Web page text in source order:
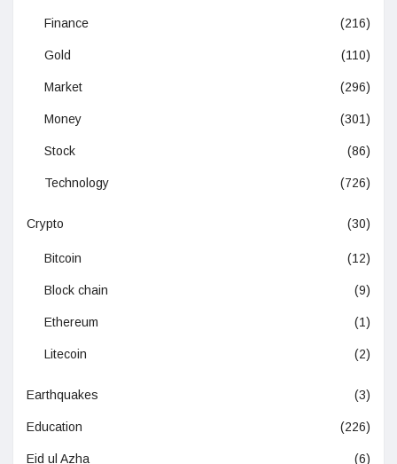
Finance (216)
Gold (110)
Market (296)
Money (301)
Stock (86)
Technology (726)
Crypto (30)
Bitcoin (12)
Block chain (9)
Ethereum (1)
Litecoin (2)
Earthquakes (3)
Education (226)
Eid ul Azha (6)